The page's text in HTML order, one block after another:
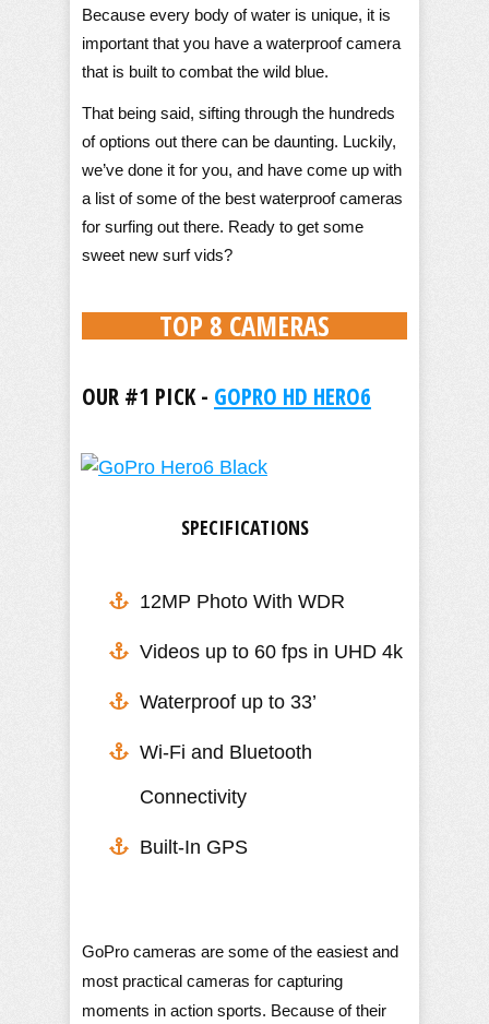
Because every body of water is unique, it is
important that you have a waterproof camera
that is built to combat the wild blue.
That being said, sifting through the hundreds
of options out there can be daunting. Luckily,
we’ve done it for you, and have come up with
a list of some of the best waterproof cameras
for surfing out there. Ready to get some
sweet new surf vids?
TOP 8 CAMERAS
OUR #1 PICK - GOPRO HD HERO6
SPECIFICATIONS
12MP Photo With WDR
Videos up to 60 fps in UHD 4k
​Waterproof up to 33’
Wi-Fi and Bluetooth
Connectivity
Built-In GPS
GoPro cameras are some of the easiest and
most practical cameras for capturing
moments in action sports. Because of their